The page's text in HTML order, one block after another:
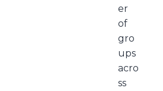
er
of
gro
ups
acro
ss